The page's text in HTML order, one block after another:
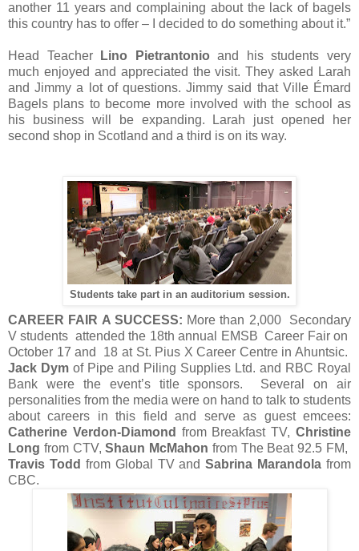
another 11 years and complaining about the lack of bagels
this country has to offer – I decided to do something about it.”
Head TeacherLino Pietrantonio and his students very
much enjoyed and appreciated the visit. They asked Larah
and Jimmy a lot of questions. Jimmy said that Ville Émard
Bagels plans to become more involved with the school as
his business will be expanding. Larah just opened her
second shop in Scotland and a third is on its way.
Students take part in an auditorium session.
CAREER FAIR A SUCCESS: More than 2,000 Secondary
V students attended the 18th annual EMSB Career Fair on
October 17 and 18 at St. Pius X Career Centre in Ahuntsic.
Jack Dym of Pipe and Piling Supplies Ltd. and RBC Royal
Bank were the event’s title sponsors. Several on air
personalities from the media were on hand to talk to students
about careers in this field and serve as guest emcees:
Catherine Verdon-Diamond from Breakfast TV,Christine
Long from CTV,Shaun McMahon from The Beat 92.5 FM,
Travis Todd from Global TV andSabrina Marandola from
CBC.